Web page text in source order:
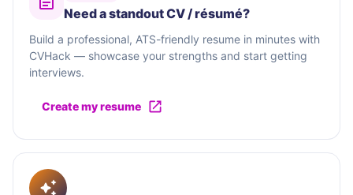
Need a standout CV / résumé?
Build a professional, ATS-friendly resume in minutes with
CVHack — showcase your strengths and start getting
interviews.
Create my resume